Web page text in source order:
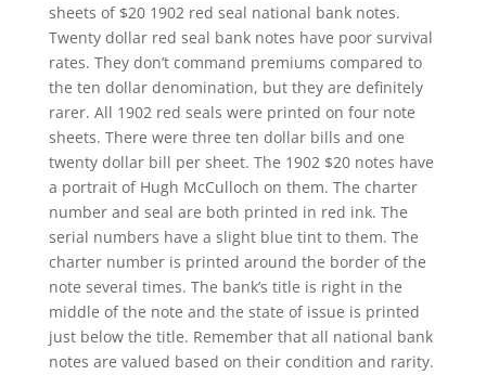
sheets of $20 1902 red seal national bank notes.
Twenty dollar red seal bank notes have poor survival
rates. They don’t command premiums compared to
the ten dollar denomination, but they are definitely
rarer. All 1902 red seals were printed on four note
sheets. There were three ten dollar bills and one
twenty dollar bill per sheet. The 1902 $20 notes have
a portrait of Hugh McCulloch on them. The charter
number and seal are both printed in red ink. The
serial numbers have a slight blue tint to them. The
charter number is printed around the border of the
note several times. The bank’s title is right in the
middle of the note and the state of issue is printed
just below the title. Remember that all national bank
notes are valued based on their condition and rarity.